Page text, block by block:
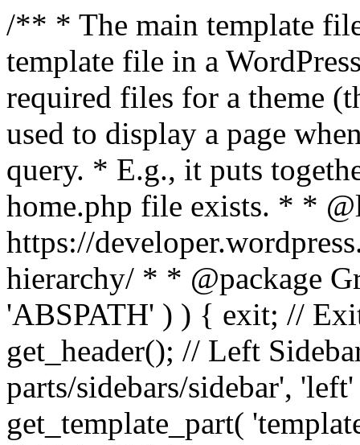
/** * The main template
template file in a
required files for a theme
used to display a page
query. * E.g., it puts
home.php file exists. * *
https://
hierarchy/ * * @package
'ABSPATH' ) ) { exit; //
get_header(); // Left
parts/sidebars/sidebar',
get_template_part(